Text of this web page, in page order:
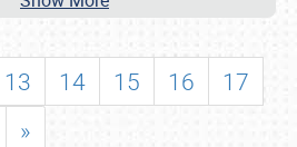
13 14 15 16
17
»